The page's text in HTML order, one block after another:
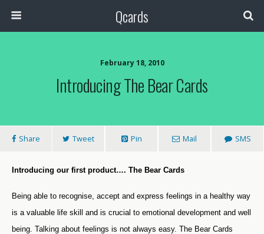
Qcards
February 18, 2010
Introducing The Bear Cards
Share Tweet Pin Mail SMS
Introducing our first product…. The Bear Cards
Being able to recognise, accept and express feelings in a healthy way
is a valuable life skill and is crucial to emotional development and well
being. Talking about feelings is not always easy. The Bear Cards